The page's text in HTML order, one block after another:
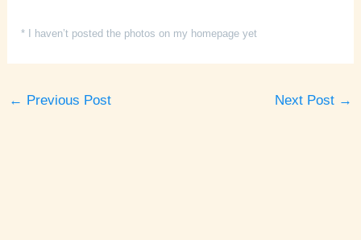
* I haven’t posted the photos on my homepage yet
← Previous Post Next Post →